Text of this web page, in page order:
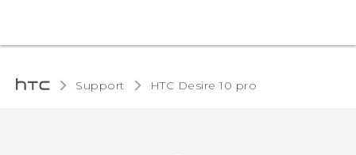
Support HTC Desire 10 pro‎